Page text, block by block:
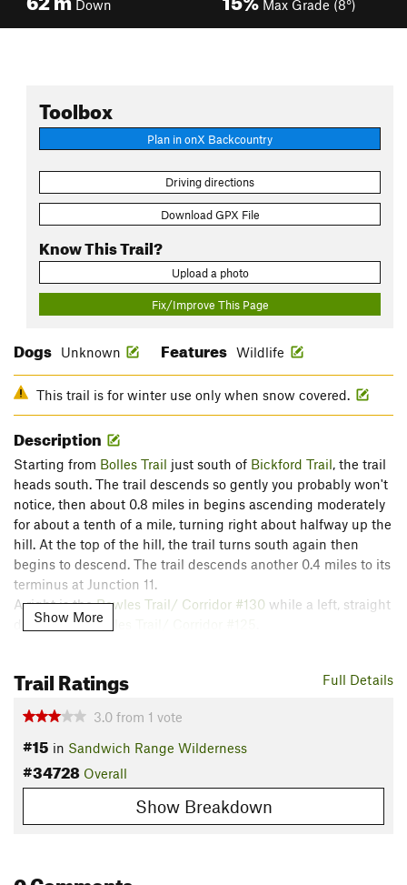
Down Max Grade (8°)
Toolbox
Plan in onX Backcountry
Driving directions
Download GPX File
Know This Trail?
Upload a photo
Fix/Improve This Page
Dogs Unknown Features Wildlife
This trail is for winter use only when snow covered.
Description
Starting from Bolles Trail just south of Bickford Trail, the trail
heads south. The trail descends so gently you probably won't
notice, then about 0.8 miles in begins ascending moderately
for about a tenth of a mile, turning right about halfway up the
hill. At the top of the hill, the trail turns south again then
begins to descend. The trail descends another 0.4 miles to its
terminus at Junction 11.
A right is theBowles Trail/ Corridor #130 while a left, straight
downhill, isBowles Trail/ Corridor #125
Flora & Fauna
Flora: Beech, Eastern Hemlock, Blackberries.
Fauna: Black Bears.
Contacts
Oct 27, 2025:CLUB MEETINGS: (click to open)
Show More
Full Details
Trail Ratings
3.0 from 1 vote
#15 in Sandwich Range Wilderness
#34728 Overall
Show Breakdown